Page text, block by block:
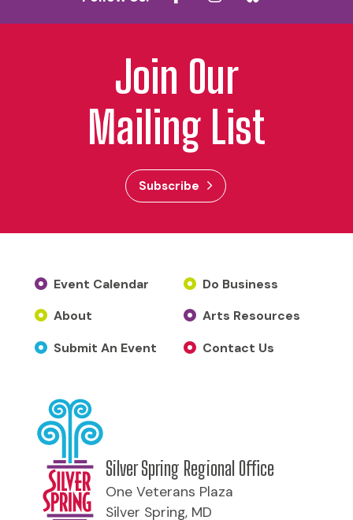
Join Our
Mailing List
Subscribe
Event Calendar
About
Submit An Event
Do Business
Arts Resources
Contact Us
Silver Spring Regional Office
One Veterans Plaza
Silver Spring, MD